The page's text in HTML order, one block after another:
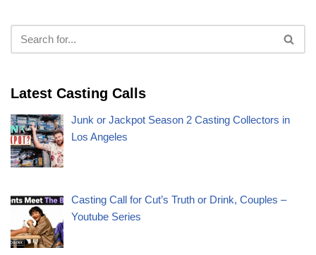
Latest Casting Calls
Junk or Jackpot Season 2 Casting Collectors in
Los Angeles
Casting Call for Cut’s Truth or Drink, Couples –
Youtube Series